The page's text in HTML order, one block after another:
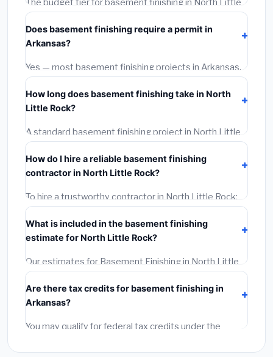
The budget tier for basement finishing in North Little
Rock starts around
grade materials and basic installation. Mid-range or
premium options often provide better durability and
longer warranties.
Does basement finishing require a permit in
Arkansas?
Yes — most basement finishing projects in Arkansas,
including North Little Rock, require a building or
mechanical permit costing $75–$500. These are
already included in our estimates. Never hire a
contractor who skips the permit — it can void your
homeowner's insurance.
How long does basement finishing take in North
Little Rock?
A standard basement finishing project in North Little
Rock takes
are often completed in 4–8 hours. Larger installations
may take 2–5 days. Always confirm the timeline when
getting quotes.
How do I hire a reliable basement finishing
contractor in North Little Rock?
To hire a trustworthy contractor in North Little Rock:
(1)
(2)Get at least 3 written quotes.(3)Check Google
Reviews and the BBB.(4) Confirm they will pull the
required permit.(5)Get a written warranty.
What is included in the basement finishing
estimate for North Little Rock?
Our estimates for Basement Finishing in North Little
Rock include:
components),labor(installation at Arkansas BLS
wage rates), and
permits). Emergency fees and specialty upgrades are
Are there tax credits for basement finishing in
Arkansas?
You may qualify for federal tax credits under the